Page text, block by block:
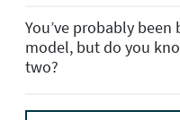
You’ve probably
model, but do you
two?